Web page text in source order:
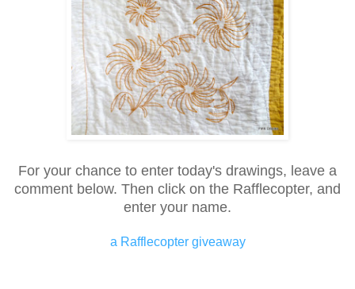
For your chance to enter today's drawings, leave a
comment below. Then click on the Rafflecopter, and
enter your name.
a Rafflecopter giveaway